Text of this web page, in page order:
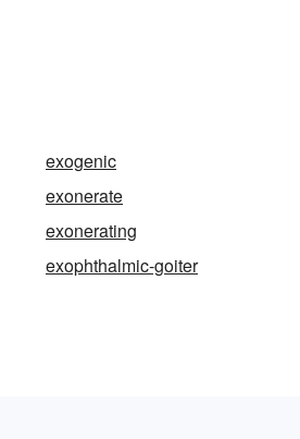
exogenic
exonerate
exonerating
exophthalmic-goiter